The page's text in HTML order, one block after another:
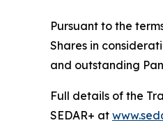
Pursuant to the
Shares in
and outstanding
Full details of the
SEDAR+ at